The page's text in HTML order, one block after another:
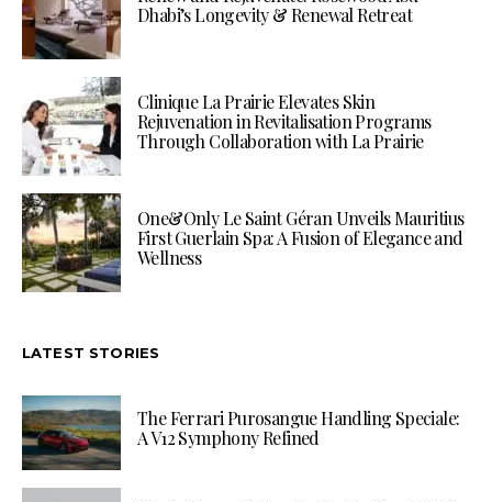
Dhabi’s Longevity & Renewal Retreat
Clinique La Prairie Elevates Skin
Rejuvenation in Revitalisation Programs
Through Collaboration with La Prairie
One&Only Le Saint Géran Unveils Mauritius
First Guerlain Spa: A Fusion of Elegance and
Wellness
LATEST STORIES
The Ferrari Purosangue Handling Speciale:
A V12 Symphony Refined